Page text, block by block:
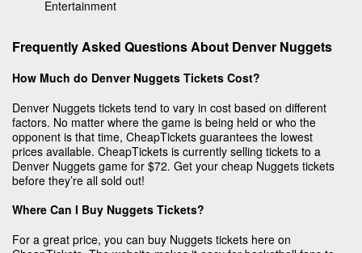
Entertainment
Frequently Asked Questions About Denver Nuggets
How Much do Denver Nuggets Tickets Cost?
Denver Nuggets tickets tend to vary in cost based on different
factors. No matter where the game is being held or who the
opponent is that time, CheapTickets guarantees the lowest
prices available. CheapTickets is currently selling tickets to a
Denver Nuggets game for $72. Get your cheap Nuggets tickets
before they’re all sold out!
Where Can I Buy Nuggets Tickets?
For a great price, you can buy Nuggets tickets here on